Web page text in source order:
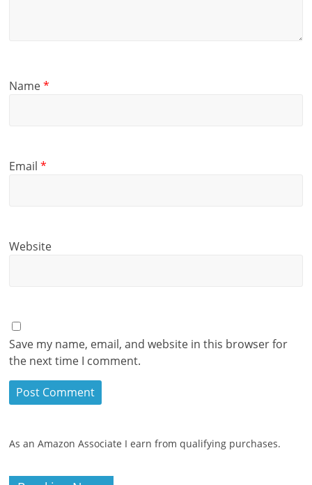
Name*
Email*
Website
Save my name, email, and website in this browser for
the next time I comment.
As an Amazon Associate I earn from qualifying purchases.